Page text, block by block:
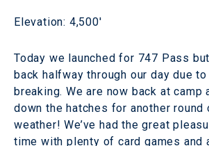
Elevation: 4,500'
Today we launched for 747 Pass
back halfway through our day due
breaking. We are now back at camp
down the hatches for another round
weather! We’ve had the great
time with plenty of card games and